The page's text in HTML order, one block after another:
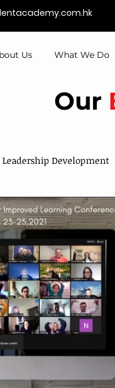
Us What We Do
Our
Leadership Development
Sales & Services